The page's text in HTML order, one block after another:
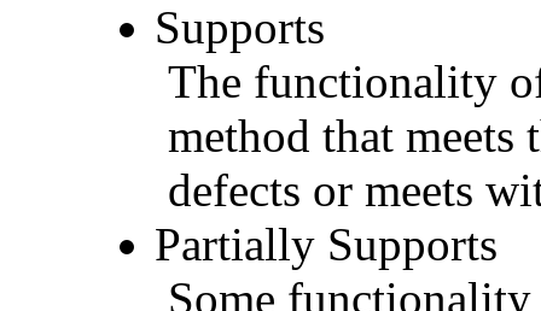
Supports
The functionality
method that
defects or meets
Partially Supports
Some